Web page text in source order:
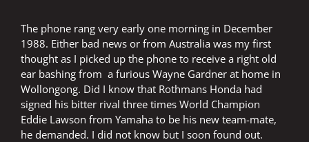
The phone rang very early one morning in December
1988. Either bad news or from Australia was my first
thought as I picked up the phone to receive a right old
ear bashing from a furious Wayne Gardner at home in
Wollongong. Did I know that Rothmans Honda had
signed his bitter rival three times World Champion
Eddie Lawson from Yamaha to be his new team-mate,
he demanded. I did not know but I soon found out.